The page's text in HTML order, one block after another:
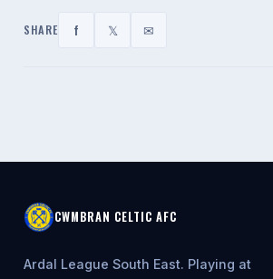
SHARE f 𝕏 ✉
CWMBRAN CELTIC AFC
Ardal League South East. Playing at